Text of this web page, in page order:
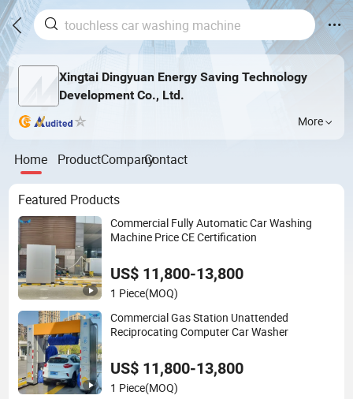
Xingtai Dingyuan Energy Saving Technology
Development Co., Ltd.
More
Home ProductCompanyContact
Featured Products
Commercial Fully Automatic Car Washing
Machine Price CE Certification
US$ 11,800-13,800
1 Piece(MOQ)
Commercial Gas Station Unattended
Reciprocating Computer Car Washer
US$ 11,800-13,800
1 Piece(MOQ)